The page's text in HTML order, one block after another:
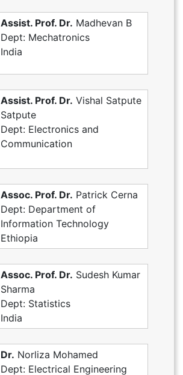
Assist. Prof. Dr. Madhevan B
Dept: Mechatronics
India
Assist. Prof. Dr. Vishal Satpute
Satpute
Dept: Electronics and
Communication
Assoc. Prof. Dr. Patrick Cerna
Dept: Department of
Information Technology
Ethiopia
Assoc. Prof. Dr. Sudesh Kumar
Sharma
Dept: Statistics
India
Dr. Norliza Mohamed
Dept: Electrical Engineering